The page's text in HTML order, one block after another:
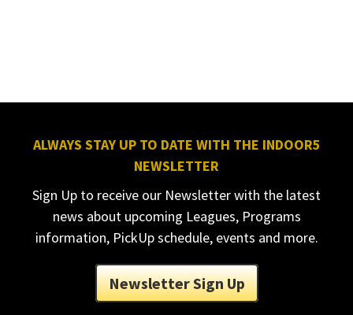
ALWAYS STAY UP TO DATE WITH THE INDOOR5
NEWSLETTER
Sign Up to receive our Newsletter with the latest
news about upcoming Leagues, Programs
information, PickUp schedule, events and more.
Newsletter Sign Up